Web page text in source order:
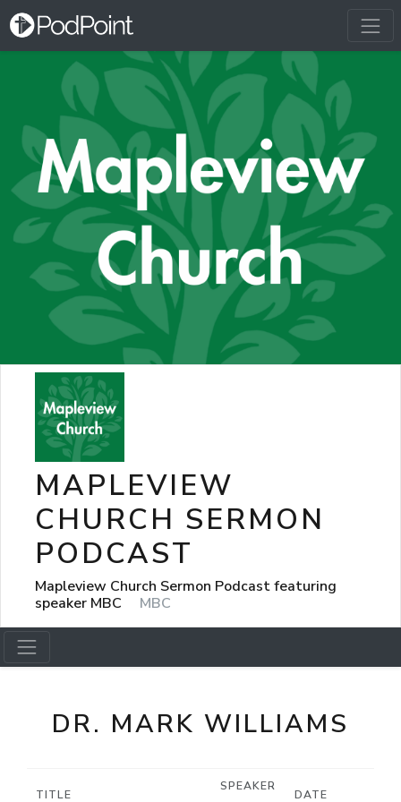
MAPLEVIEW
CHURCH SERMON
PODCAST
Mapleview Church Sermon Podcast featuring
speaker MBC
MBC
DR. MARK WILLIAMS
TITLE
SPEAKER
DATE